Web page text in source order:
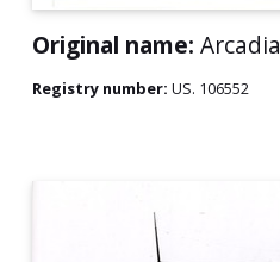
Original name: Arcadia
Registry number: US. 106552